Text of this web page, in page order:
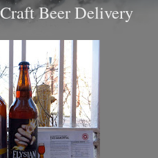
Beer Delivery